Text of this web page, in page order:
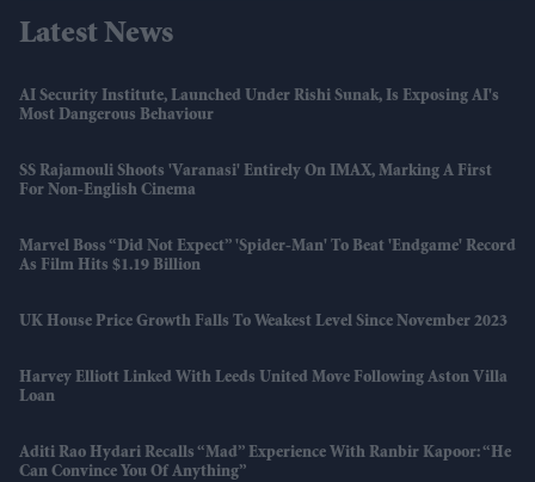
Latest News
AI Security Institute, Launched Under Rishi Sunak, Is Exposing AI's
Most Dangerous Behaviour
SS Rajamouli Shoots 'Varanasi' Entirely On IMAX, Marking A First
For Non-English Cinema
Marvel Boss “did Not Expect” 'Spider-Man' To Beat 'Endgame' Record
As Film Hits $1.19 Billion
UK House Price Growth Falls To Weakest Level Since November 2023
Harvey Elliott Linked With Leeds United Move Following Aston Villa
Loan
Aditi Rao Hydari Recalls “mad” Experience With Ranbir Kapoor: “He
Can Convince You Of Anything”